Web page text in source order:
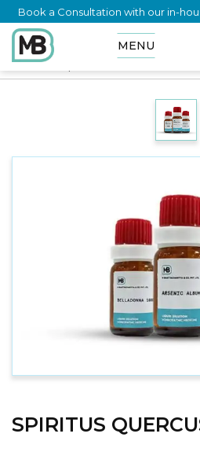
Book a Consultation with our in-
MENU
Home
SPIRITUS